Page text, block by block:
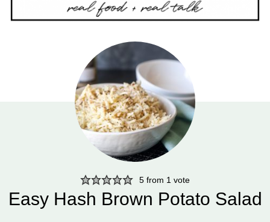
5from 1 vote
Easy Hash Brown Potato Salad